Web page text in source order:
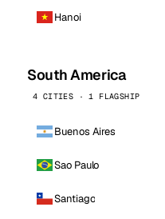
Hanoi
South America
4 CITIES · 1 FLAGSHIP
Buenos Aires
Sao Paulo
Santiago